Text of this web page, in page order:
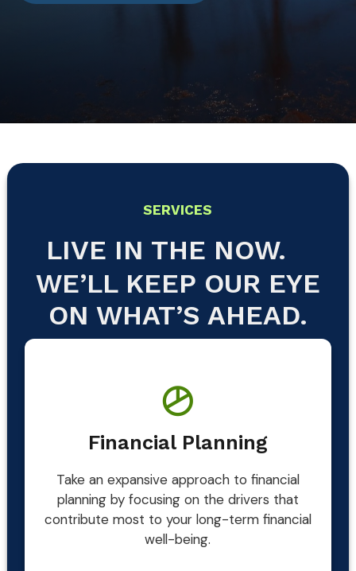
SERVICES
LIVE IN THE NOW.
WE’LL KEEP OUR EYE
ON WHAT’S AHEAD.
Financial Planning
Take an expansive approach to financial
planning by focusing on the drivers that
contribute most to your long-term financial
well-being.